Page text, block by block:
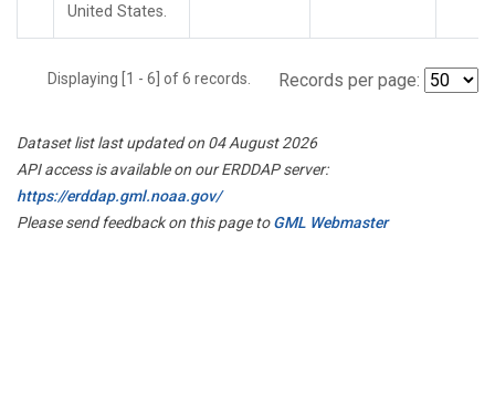
United States.
Displaying [1 - 6] of 6 records. Records per page:
Dataset list last updated on 04 August 2026
API access is available on our ERDDAP server:
https://erddap.gml.noaa.gov/
Please send feedback on this page toGML Webmaster